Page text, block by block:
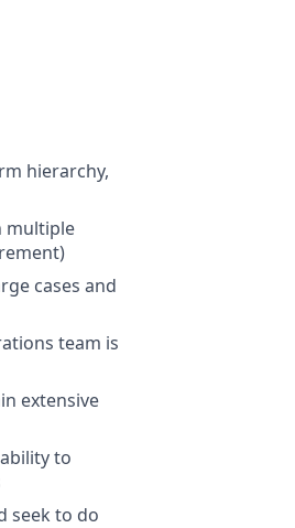
hierarchy,
multiple
cases and
team is
extensive
to
seek to do